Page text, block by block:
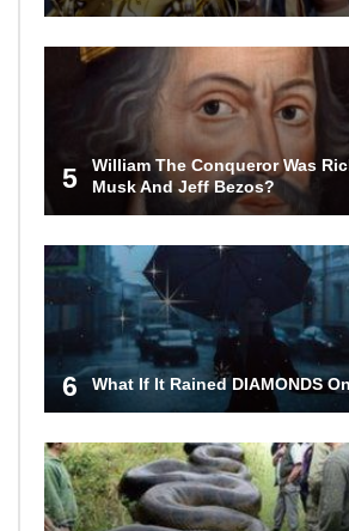
5
William The Conqueror Was
Musk And Jeff Bezos?
6 What If It Rained DIAMONDS